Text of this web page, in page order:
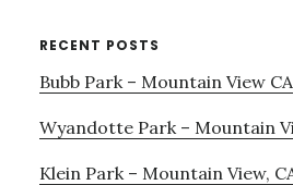
RECENT POSTS
Bubb Park – Mountain View CA
Wyandotte Park – Mountain
Klein Park – Mountain View,